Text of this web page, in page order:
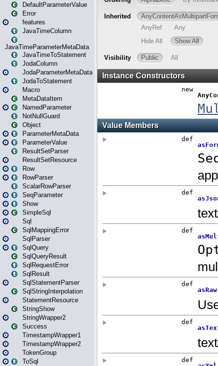
DefaultParameterValue
Error
features
JavaTimeColumn
JavaTimeParameterMetaData
JavaTimeToStatement
JodaColumn
JodaParameterMetaData
JodaToStatement
Macro
MetaDataItem
NamedParameter
NotNullGuard
Object
ParameterMetaData
ParameterValue
ResultSetParser
ResultSetResource
Row
RowParser
ScalarRowParser
SeqParameter
Show
SimpleSql
Sql
SqlMappingError
SqlParser
SqlQuery
SqlQueryResult
SqlRequestError
SqlResult
SqlStatementParser
SqlStringInterpolation
StatementResource
StringShow
StringWrapper2
Success
TimestampWrapper1
TimestampWrapper2
TokenGroup
ToSql